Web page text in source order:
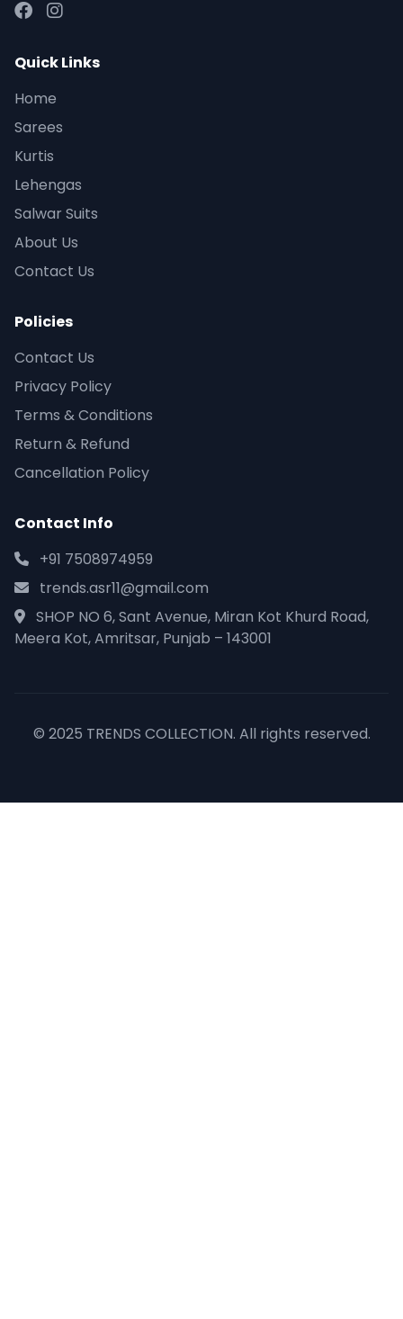
Quick Links
Home
Sarees
Kurtis
Lehengas
Salwar Suits
About Us
Contact Us
Policies
Contact Us
Privacy Policy
Terms & Conditions
Return & Refund
Cancellation Policy
Contact Info
+91 7508974959
trends.asr11@gmail.com
SHOP NO 6, Sant Avenue, Miran Kot Khurd Road,
Meera Kot, Amritsar, Punjab – 143001
© 2025 TRENDS COLLECTION. All rights reserved.